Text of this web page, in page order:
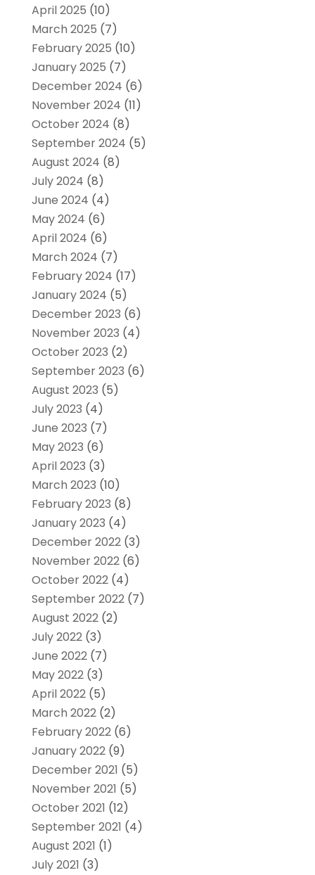
April 2025 (10)
March 2025 (7)
February 2025 (10)
January 2025 (7)
December 2024 (6)
November 2024 (11)
October 2024 (8)
September 2024 (5)
August 2024 (8)
July 2024 (8)
June 2024 (4)
May 2024 (6)
April 2024 (6)
March 2024 (7)
February 2024 (17)
January 2024 (5)
December 2023 (6)
November 2023 (4)
October 2023 (2)
September 2023 (6)
August 2023 (5)
July 2023 (4)
June 2023 (7)
May 2023 (6)
April 2023 (3)
March 2023 (10)
February 2023 (8)
January 2023 (4)
December 2022(3)
November 2022(6)
October 2022(4)
September 2022(7)
August 2022(2)
July 2022(3)
June 2022(7)
May 2022(3)
April 2022(5)
March 2022(2)
February 2022(6)
January 2022(9)
December 2021 (5)
November 2021 (5)
October 2021 (12)
September 2021 (4)
August 2021 (1)
July 2021 (3)